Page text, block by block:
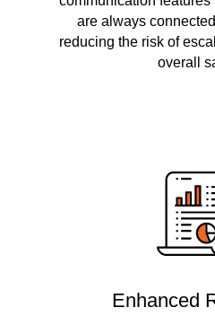
are always
reducing the risk of
overall
Enhanced